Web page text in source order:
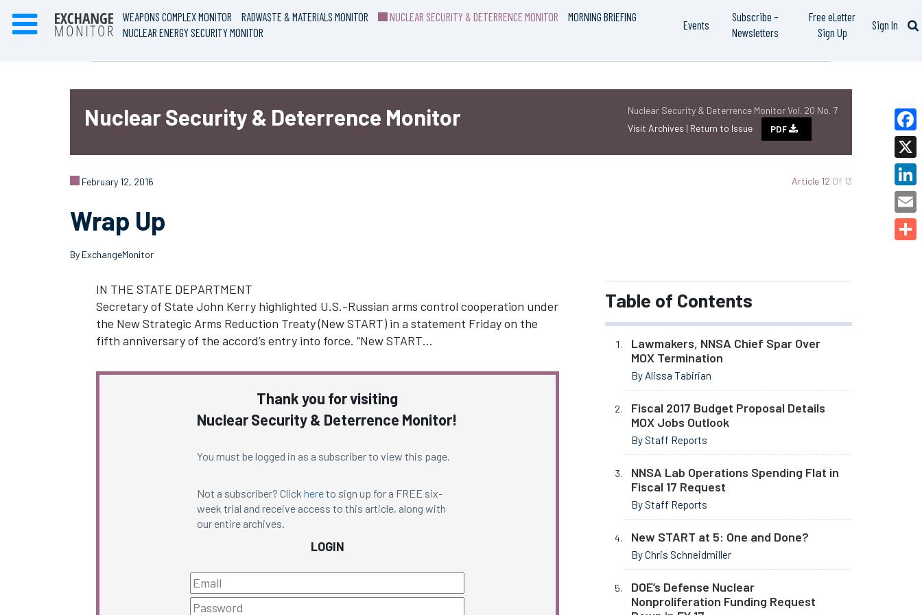
WEAPONS COMPLEX MONITOR RADWASTE & MATERIALS MONITOR NUCLEAR SECURITY & DETERRENCE MONITOR
MORNING BRIEFING
NUCLEAR ENERGY SECURITY MONITOR
Events
Subscribe –
Newsletters
Free eLetter
Sign Up
Sign In
Nuclear Security & Deterrence Monitor Vol. 20 No. 7
Visit Archives | Return to Issue PDF
Nuclear Security & Deterrence Monitor
Article 12 Of 13
February 12, 2016
Wrap Up
By ExchangeMonitor
IN THE STATE DEPARTMENT
Secretary of State John Kerry highlighted U.S.-Russian arms control cooperation under
the New Strategic Arms Reduction Treaty (New START) in a statement Friday on the
fifth anniversary of the accord’s entry into force. “New START…
Thank you for visiting
Nuclear Security & Deterrence Monitor!
You must be logged in as a subscriber to view this page.
Not a subscriber? Click hereto sign up for a FREE six-
week trial and receive access to this article, along with
our entire archives.
LOGIN
Table of Contents
Lawmakers, NNSA Chief Spar Over
MOX Termination
By Alissa Tabirian
Fiscal 2017 Budget Proposal Details
MOX Jobs Outlook
By Staff Reports
NNSA Lab Operations Spending Flat in
Fiscal 17 Request
By Staff Reports
New START at 5: One and Done?
By Chris Schneidmiller
DOE’s Defense Nuclear
Nonproliferation Funding Request
X
Email